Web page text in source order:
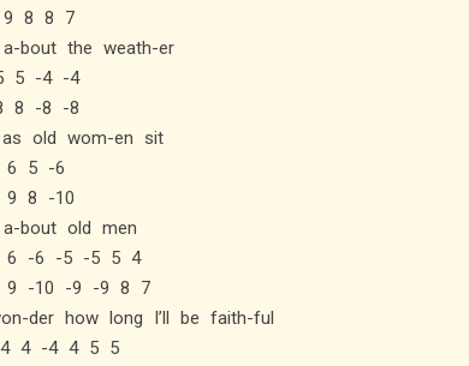
8 8 7
bout the weath-er
5 -4 -4
8 -8 -8
old wom-en sit
5 -6
8 -10
bout old men
-6 -5 -5 5 4
-10 -9 -9 8 7
der how long I’ll be faith-ful
4 -4 4 5 5